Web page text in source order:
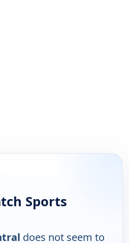
Sports
does not seem to